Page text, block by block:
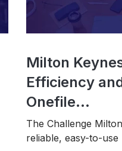
Milton
Efficiency
Onefile...
The Challenge
reliable, easy-to-